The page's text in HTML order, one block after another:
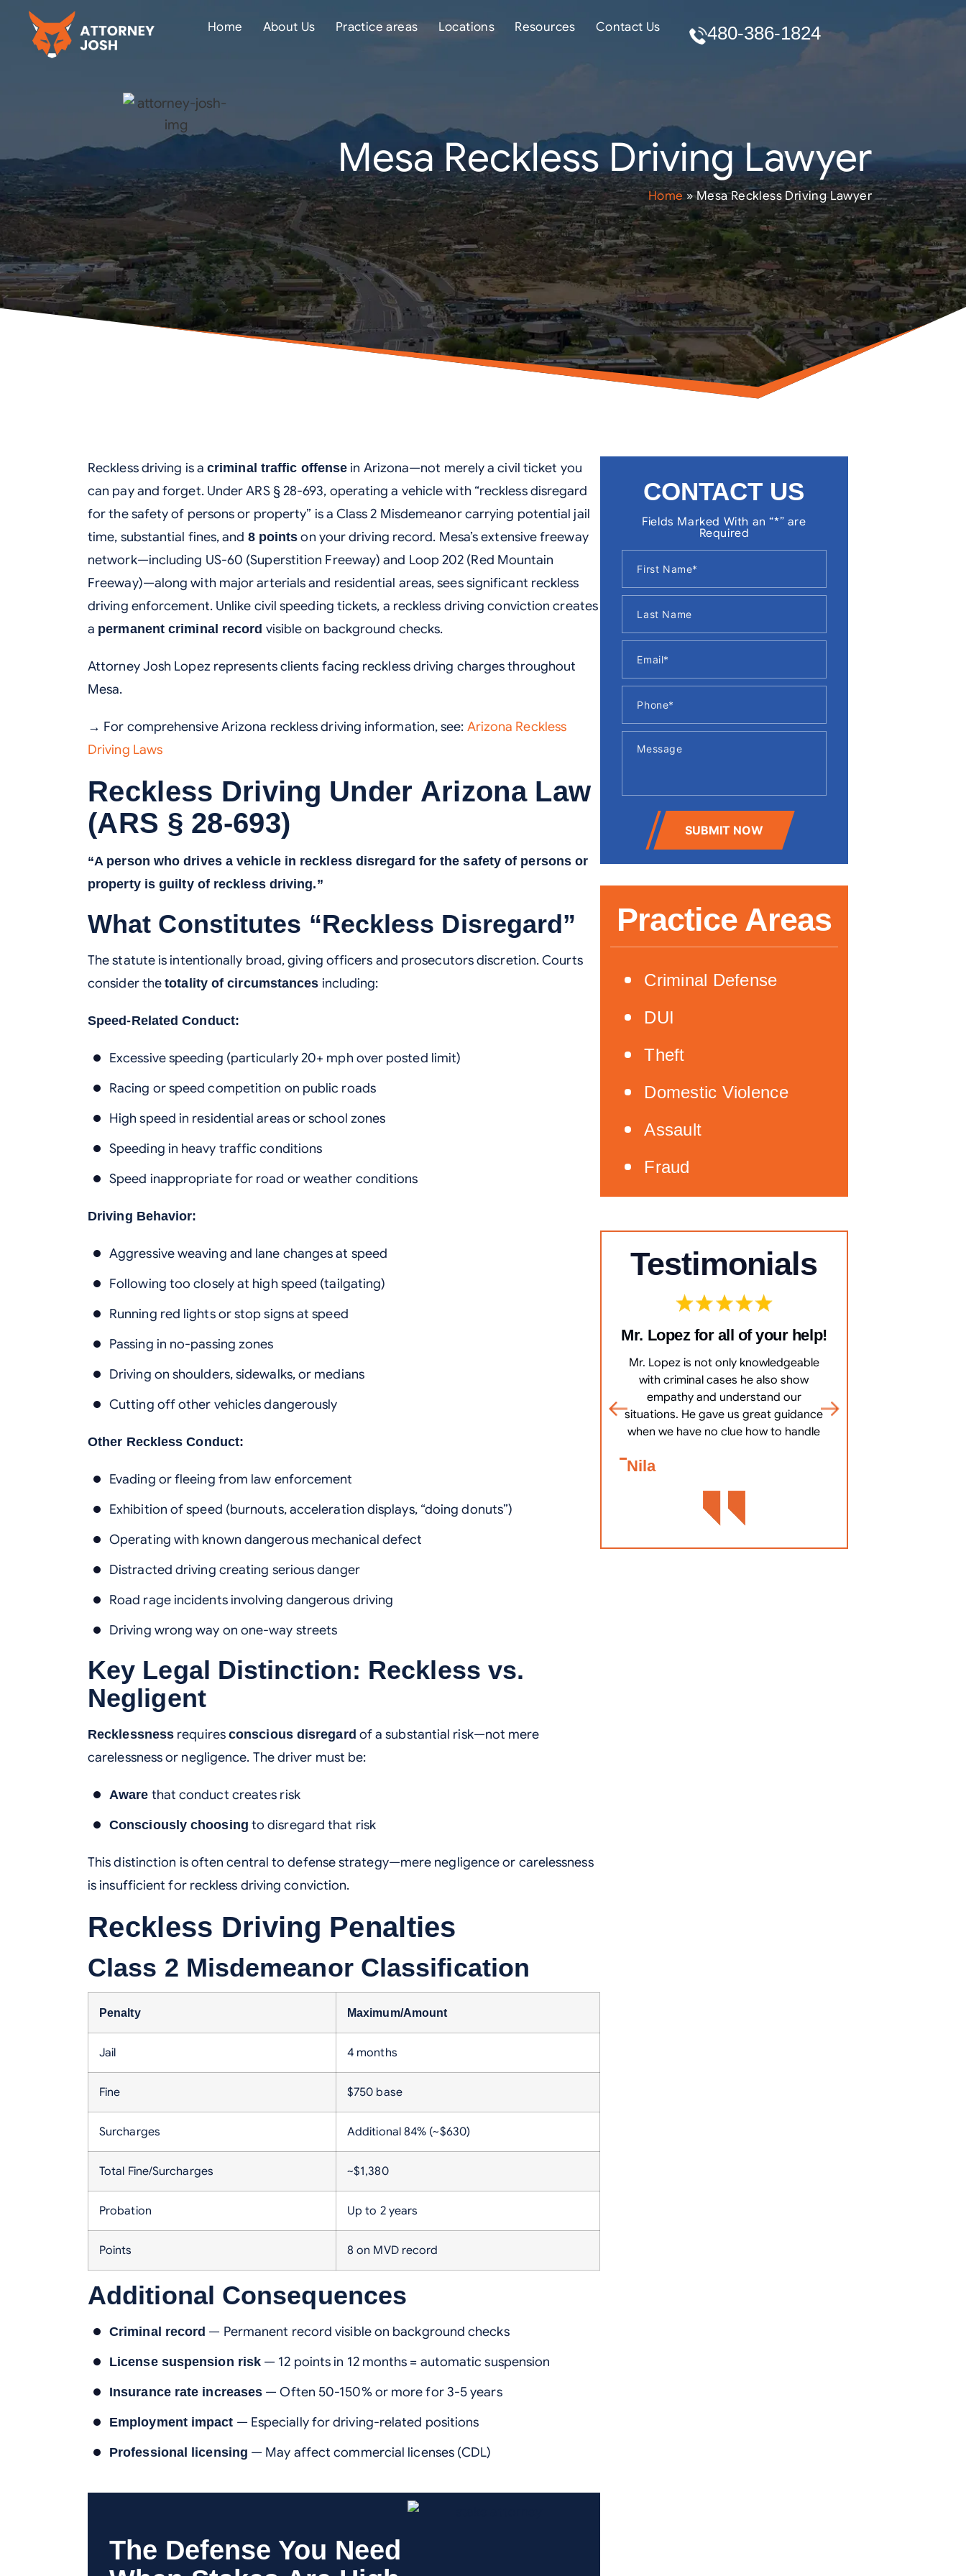
Home About Us Practice areas Locations Resources Contact Us 480-386-1824
Mesa Reckless Driving Lawyer
Home»Mesa Reckless Driving Lawyer
Reckless driving is a criminal traffic offense in Arizona—not merely a civil ticket you
can pay and forget. Under ARS § 28-693, operating a vehicle with “reckless disregard
for the safety of persons or property” is a Class 2 Misdemeanor carrying potential jail
time, substantial fines, and 8 points on your driving record. Mesa’s extensive freeway
network—including US-60 (Superstition Freeway) and Loop 202 (Red Mountain
Freeway)—along with major arterials and residential areas, sees significant reckless
driving enforcement. Unlike civil speeding tickets, a reckless driving conviction creates
a permanent criminal record visible on background checks.
Attorney Josh Lopez represents clients facing reckless driving charges throughout
Mesa.
→ For comprehensive Arizona reckless driving information, see: Arizona Reckless
Driving Laws
Reckless Driving Under Arizona Law
(ARS § 28-693)
“A person who drives a vehicle in reckless disregard for the safety of persons or
property is guilty of reckless driving.”
What Constitutes “Reckless Disregard”
The statute is intentionally broad, giving officers and prosecutors discretion. Courts
consider thetotality of circumstances including:
Speed-Related Conduct:
Excessive speeding (particularly 20+ mph over posted limit)
Racing or speed competition on public roads
High speed in residential areas or school zones
Speeding in heavy traffic conditions
Speed inappropriate for road or weather conditions
Driving Behavior:
Aggressive weaving and lane changes at speed
Following too closely at high speed (tailgating)
Running red lights or stop signs at speed
Passing in no-passing zones
Driving on shoulders, sidewalks, or medians
Cutting off other vehicles dangerously
Other Reckless Conduct:
Evading or fleeing from law enforcement
Exhibition of speed (burnouts, acceleration displays, “doing donuts”)
Operating with known dangerous mechanical defect
Distracted driving creating serious danger
Road rage incidents involving dangerous driving
Driving wrong way on one-way streets
Key Legal Distinction: Reckless vs.
Negligent
Recklessness requires conscious disregard of a substantial risk—not mere
carelessness or negligence. The driver must be:
Aware that conduct creates risk
Consciously choosing to disregard that risk
This distinction is often central to defense strategy—mere negligence or carelessness
is insufficient for reckless driving conviction.
Reckless Driving Penalties
Class 2 Misdemeanor Classification
Penalty Maximum/Amount
Jail 4 months
Fine $750 base
Surcharges Additional 84% (~$630)
Total Fine/Surcharges ~$1,380
Probation Up to 2 years
Points 8 on MVD record
Additional Consequences
Criminal record — Permanent record visible on background checks
License suspension risk — 12 points in 12 months = automatic suspension
Insurance rate increases — Often 50-150% or more for 3-5 years
Employment impact — Especially for driving-related positions
Professional licensing — May affect commercial licenses (CDL)
The Defense You Need
CONTACT US
Fields Marked With an “*” are
Required
SUBMIT NOW
Practice Areas
Criminal Defense
DUI
Theft
Domestic Violence
Assault
Fraud
Testimonials
Mr. Lopez for all of your help!
Mr. Lopez is not only knowledgeable
with criminal cases he also show
empathy and understand our
situations. He gave us great guidance
when we have no clue how to handle
Nila